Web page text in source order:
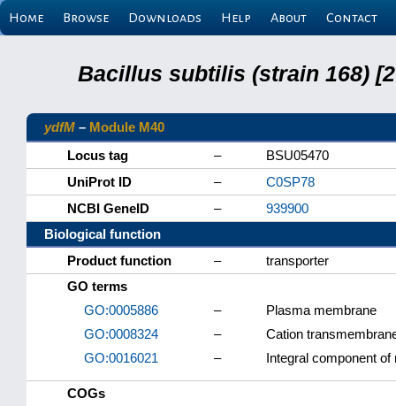
Home Browse Downloads Help About Contact
Bacillus subtilis (strain 168)
ydfM – Module M40
Locus tag
–
BSU05470
UniProt ID
–
C0SP78
NCBI GeneID
–
939900
Biological function
Product function
–
transporter
GO terms
GO:0005886
–
Plasma membrane
GO:0008324
–
Cation
GO:0016021
– Integral component of
COGs